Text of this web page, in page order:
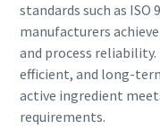
standards such as ISO
manufacturers
and process
efficient, and long-
active ingredient
requirements.
Anti-